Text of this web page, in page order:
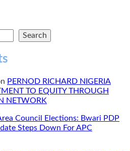
Search
PERNOD RICHARD NIGERIA
TO EQUITY THROUGH
NETWORK
Council Elections: Bwari PDP
Steps Down For APC